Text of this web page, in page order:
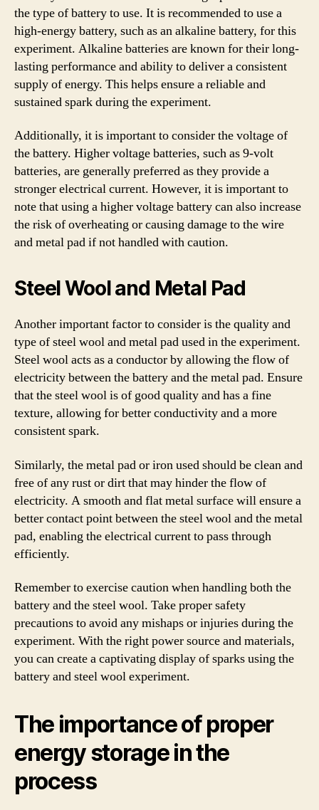
the type of battery to use. It is recommended to use a
high-energy battery, such as an alkaline battery, for this
experiment. Alkaline batteries are known for their long-
lasting performance and ability to deliver a consistent
supply of energy. This helps ensure a reliable and
sustained spark during the experiment.
Additionally, it is important to consider the voltage of
the battery. Higher voltage batteries, such as 9-volt
batteries, are generally preferred as they provide a
stronger electrical current. However, it is important to
note that using a higher voltage battery can also increase
the risk of overheating or causing damage to the wire
and metal pad if not handled with caution.
Steel Wool and Metal Pad
Another important factor to consider is the quality and
type of steel wool and metal pad used in the experiment.
Steel wool acts as a conductor by allowing the flow of
electricity between the battery and the metal pad. Ensure
that the steel wool is of good quality and has a fine
texture, allowing for better conductivity and a more
consistent spark.
Similarly, the metal pad or iron used should be clean and
free of any rust or dirt that may hinder the flow of
electricity. A smooth and flat metal surface will ensure a
better contact point between the steel wool and the metal
pad, enabling the electrical current to pass through
efficiently.
Remember to exercise caution when handling both the
battery and the steel wool. Take proper safety
precautions to avoid any mishaps or injuries during the
experiment. With the right power source and materials,
you can create a captivating display of sparks using the
battery and steel wool experiment.
The importance of proper
energy storage in the
process